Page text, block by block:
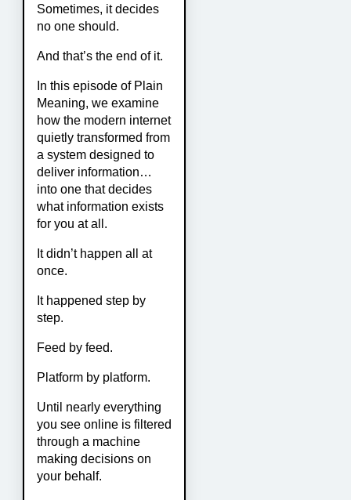
Sometimes, it decides
no one should.
And that’s the end of it.
In this episode of Plain
Meaning, we examine
how the modern internet
quietly transformed from
a system designed to
deliver information…
into one that decides
what information exists
for you at all.
It didn’t happen all at
once.
It happened step by
step.
Feed by feed.
Platform by platform.
Until nearly everything
you see online is filtered
through a machine
making decisions on
your behalf.